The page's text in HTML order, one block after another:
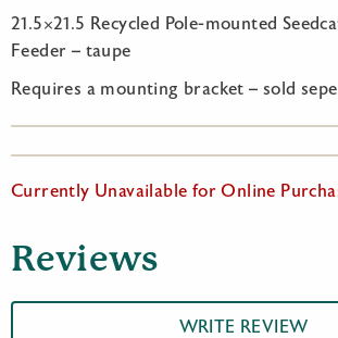
21.5×21.5 Recycled Pole-mounted
Feeder – taupe
Requires a mounting bracket – sold
Currently Unavailable for Online
Reviews
WRITE REVIEW